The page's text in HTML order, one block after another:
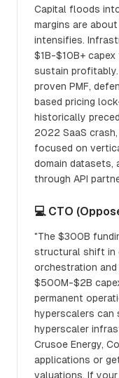
Capital floods
margins are
intensifies.
$1B-$10B+
sustain
proven PMF,
based pricing
historically
2022 SaaS
focused on
domain datasets,
through API
💻 CTO
"The $300B
structural shift in
orchestration
$500M-$2B
permanent
hyperscalers can
hyperscaler
Crusoe Energy,
applications or
valuations. If